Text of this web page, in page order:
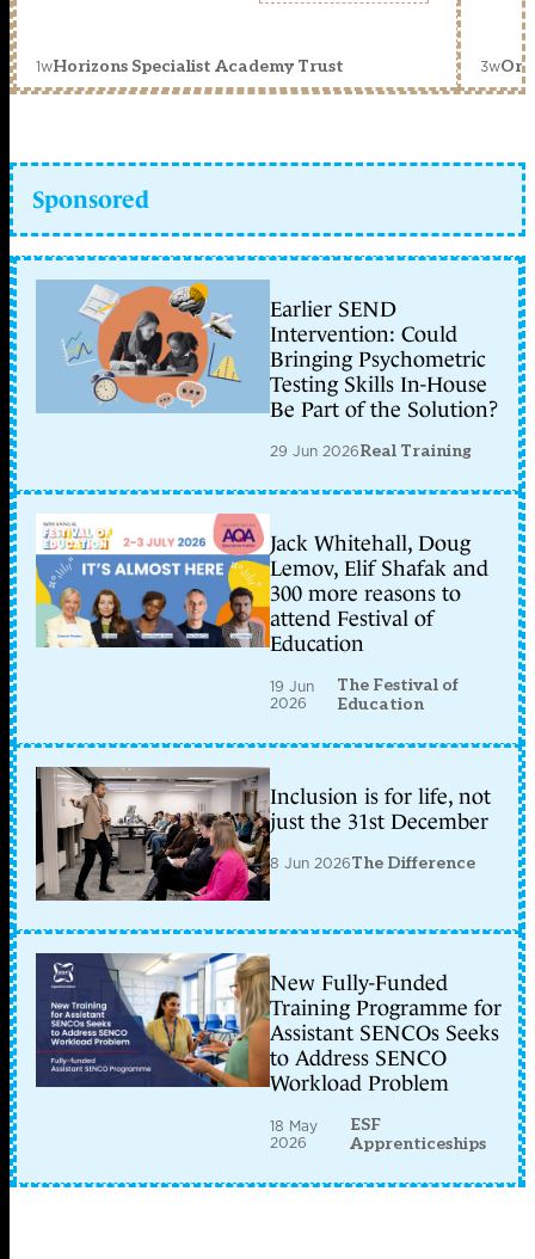
1wHorizons Specialist Academy Trust 3w
Sponsored
Earlier SEND
Intervention: Could
Bringing Psychometric
Testing Skills In-House
Be Part of the Solution?
29 Jun 2026Real Training
Jack Whitehall, Doug
Lemov, Elif Shafak and
300 more reasons to
attend Festival of
Education
19 Jun
2026
The Festival of
Education
Inclusion is for life, not
just the 31st December
8 Jun 2026The Difference
New Fully-Funded
Training Programme for
Assistant SENCOs Seeks
to Address SENCO
Workload Problem
18 May
2026
ESF
Apprenticeships